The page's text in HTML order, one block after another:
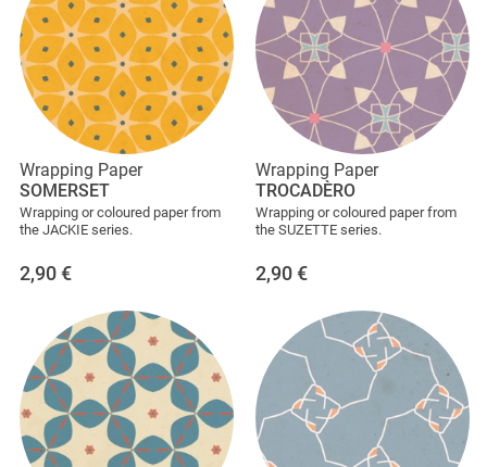
Wrapping Paper
SOMERSET
Wrapping or coloured paper from
the JACKIE series.
2,90 €
Wrapping Paper
TROCADÈRO
Wrapping or coloured paper from
the SUZETTE series.
2,90 €